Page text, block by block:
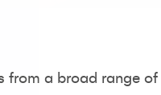
from a broad range